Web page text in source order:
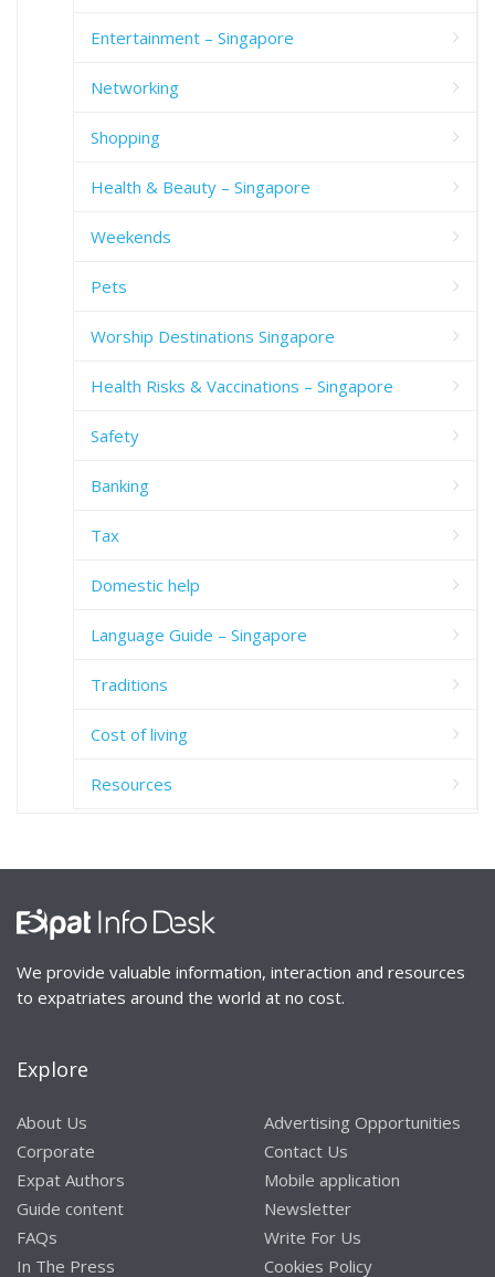
Entertainment – Singapore
Networking
Shopping
Health & Beauty – Singapore
Weekends
Pets
Worship Destinations Singapore
Health Risks & Vaccinations – Singapore
Safety
Banking
Tax
Domestic help
Language Guide – Singapore
Traditions
Cost of living
Resources
We provide valuable information, interaction and resources
to expatriates around the world at no cost.
Explore
About Us
Corporate
Expat Authors
Guide content
FAQs
In The Press
Advertising Opportunities
Contact Us
Mobile application
Newsletter
Write For Us
Cookies Policy